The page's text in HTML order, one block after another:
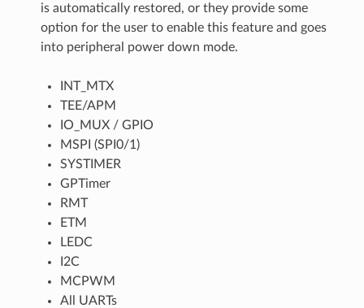
is automatically restored, or they provide some
option for the user to enable this feature and goes
into peripheral power down mode.
INT_MTX
TEE/APM
IO_MUX / GPIO
MSPI (SPI0/1)
SYSTIMER
GPTimer
RMT
ETM
LEDC
I2C
MCPWM
All UARTs